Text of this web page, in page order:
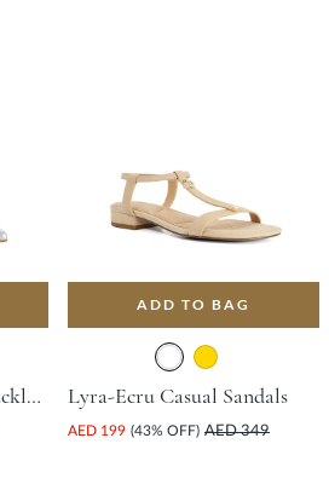
Channeling Solitaire Buckle Court Shoe With Stiletto Heel - Silver
ADD TO BAG
Lyra-Ecru Casual Sandals
AED 199 (43% OFF) AED 349